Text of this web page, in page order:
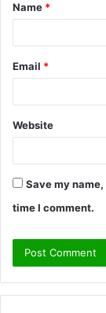
*
Name *
Email *
Website
Save my
time I comment.